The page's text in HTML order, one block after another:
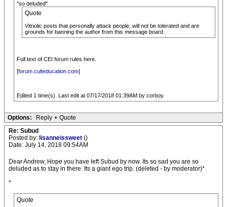
"so deluded"
Quote
Vitriolic posts that personally attack people, will not be tolerated and are
grounds for banning the author from this message board.
Full text of CEI forum rules here.
[forum.culteducation.com]
Edited 1 time(s). Last edit at 07/17/2018 01:39AM by corboy.
Options: Reply • Quote
Re: Subud
Posted by: lisanneissweet ()
Date: July 14, 2018 09:54AM
Dear Andrew, Hope you have left Subud by now. Its so sad you are so
deluded as to stay in there. Its a giant ego trip. (deleted - by moderator)*.
*
Quote